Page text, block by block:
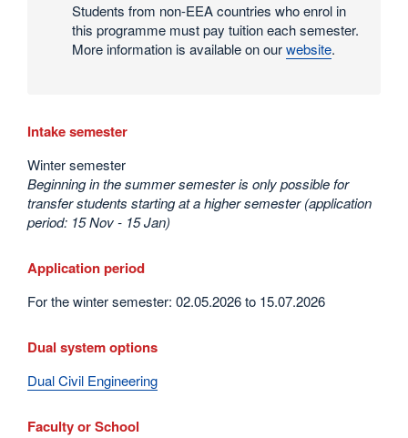
Students from non-EEA countries who enrol in
this programme must pay tuition each semester.
More information is available on ourwebsite.
Intake semester
Winter semester
Beginning in the summer semester is only possible for
transfer students starting at a higher semester (application
period: 15 Nov - 15 Jan)
Application period
For the winter semester: 02.05.2026 to 15.07.2026
Dual system options
Dual Civil Engineering
Faculty or School